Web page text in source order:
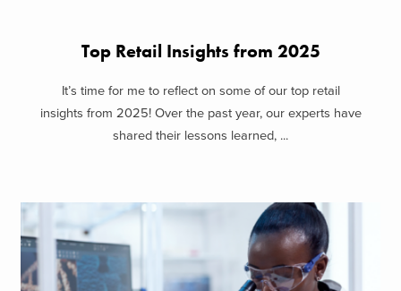
Top Retail Insights from 2025
It’s time for me to reflect on some of our top retail
insights from 2025! Over the past year, our experts have
shared their lessons learned, ...